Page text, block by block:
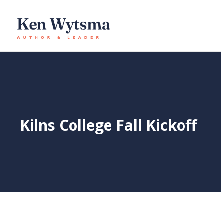
content
Kilns College Fall Kickoff